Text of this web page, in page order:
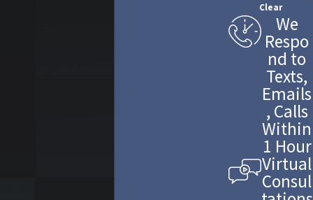
Clear
We
Respo
nd to
Texts,
Emails
, Calls
Within
1 Hour
Virtual
Consul